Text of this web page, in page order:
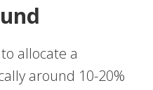
allocate a
around 10-20%